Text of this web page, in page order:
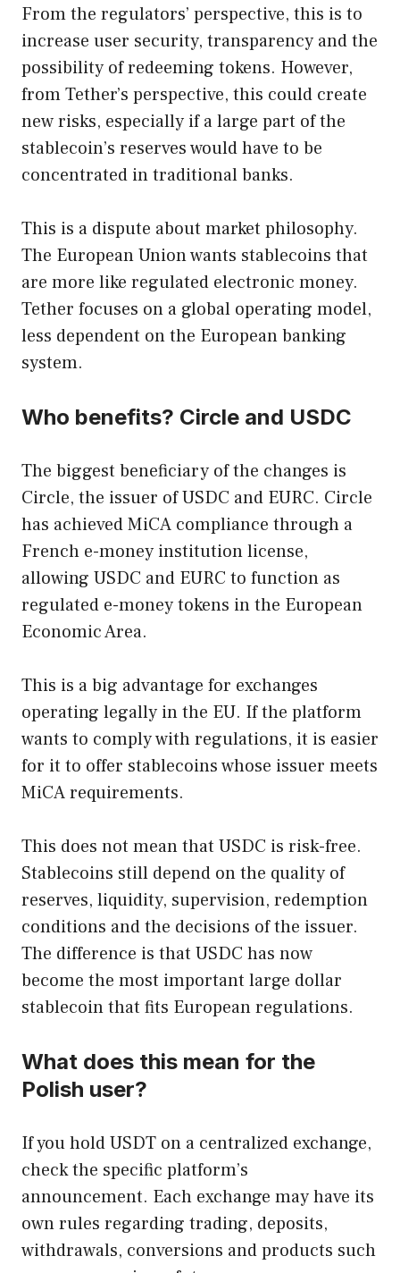
From the regulators’ perspective, this is to
increase user security, transparency and the
possibility of redeeming tokens. However,
from Tether’s perspective, this could create
new risks, especially if a large part of the
stablecoin’s reserves would have to be
concentrated in traditional banks.
This is a dispute about market philosophy.
The European Union wants stablecoins that
are more like regulated electronic money.
Tether focuses on a global operating model,
less dependent on the European banking
system.
Who benefits? Circle and USDC
The biggest beneficiary of the changes is
Circle, the issuer of USDC and EURC. Circle
has achieved MiCA compliance through a
French e-money institution license,
allowing USDC and EURC to function as
regulated e-money tokens in the European
Economic Area.
This is a big advantage for exchanges
operating legally in the EU. If the platform
wants to comply with regulations, it is easier
for it to offer stablecoins whose issuer meets
MiCA requirements.
This does not mean that USDC is risk-free.
Stablecoins still depend on the quality of
reserves, liquidity, supervision, redemption
conditions and the decisions of the issuer.
The difference is that USDC has now
become the most important large dollar
stablecoin that fits European regulations.
What does this mean for the
Polish user?
If you hold USDT on a centralized exchange,
check the specific platform’s
announcement. Each exchange may have its
own rules regarding trading, deposits,
withdrawals, conversions and products such